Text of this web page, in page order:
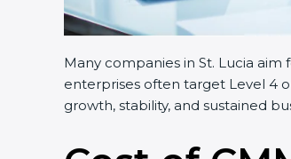
Many companies in St. Lucia aim
enterprises often target Level 4
growth, stability, and sustained